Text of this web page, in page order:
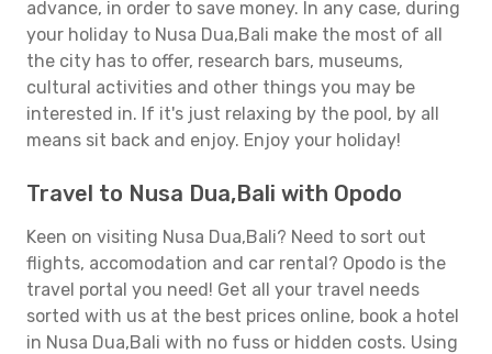
advance, in order to save money. In any case, during
your holiday to Nusa Dua,Bali make the most of all
the city has to offer, research bars, museums,
cultural activities and other things you may be
interested in. If it's just relaxing by the pool, by all
means sit back and enjoy. Enjoy your holiday!
Travel to Nusa Dua,Bali with Opodo
Keen on visiting Nusa Dua,Bali? Need to sort out
flights, accomodation and car rental? Opodo is the
travel portal you need! Get all your travel needs
sorted with us at the best prices online, book a hotel
in Nusa Dua,Bali with no fuss or hidden costs. Using